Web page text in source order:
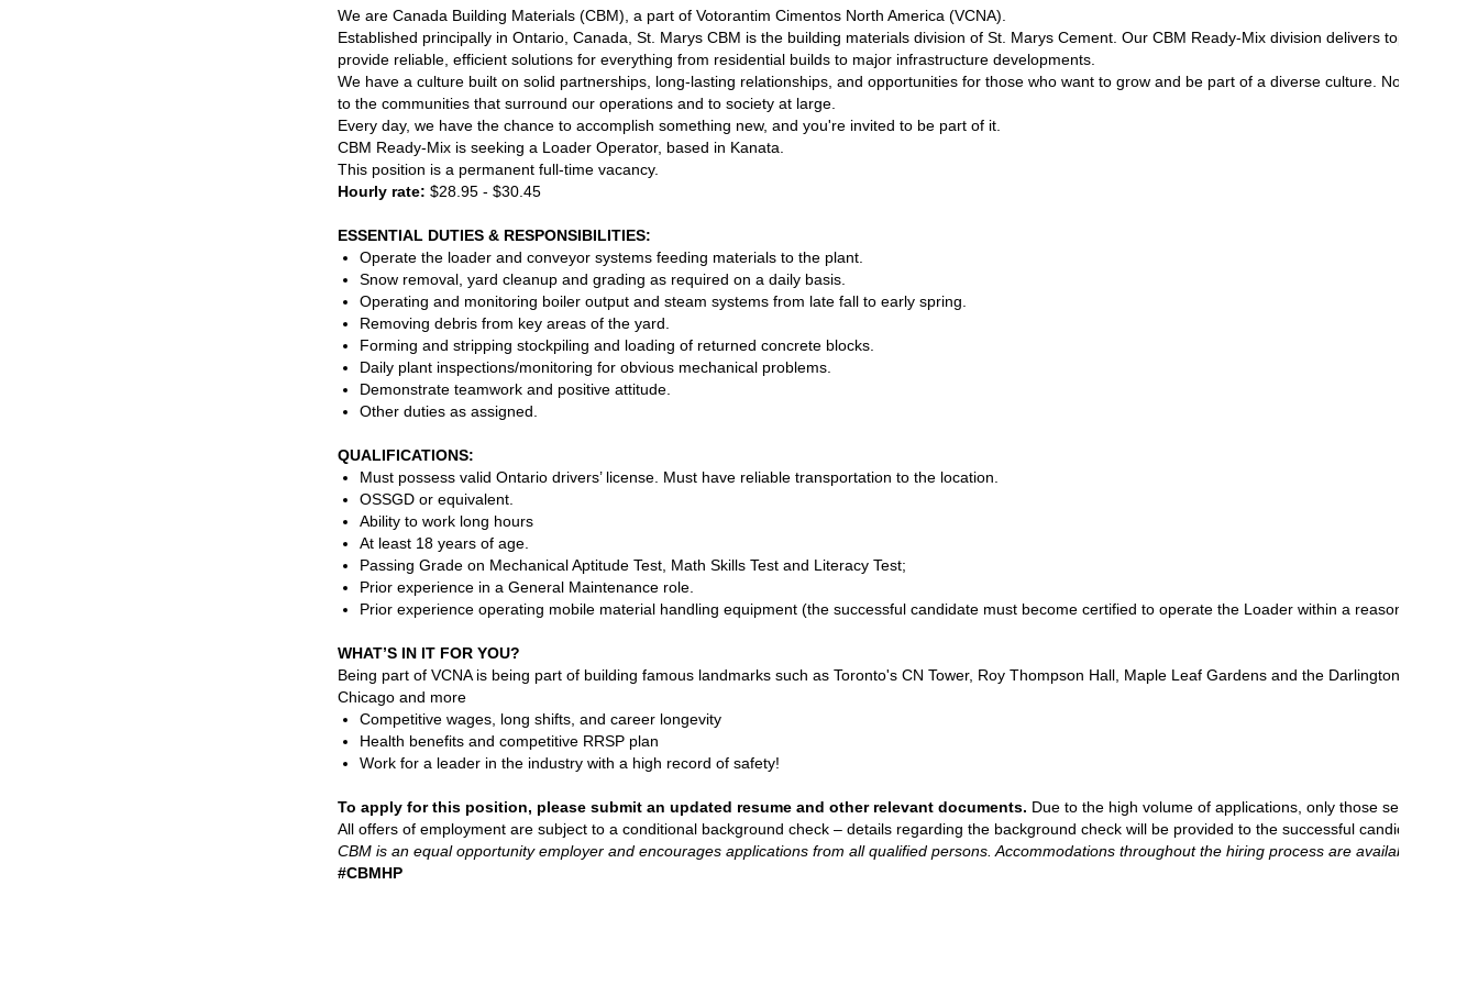
We are Canada Building Materials (CBM), a part of Votorantim Cimentos North America (VCNA).
Established principally in Ontario, Canada, St. Marys CBM is the building materials division of St. Marys Cement. Our CBM Ready-Mix division delivers top-
provide reliable, efficient solutions for everything from residential builds to major infrastructure developments.
We have a culture built on solid partnerships, long-lasting relationships, and opportunities for those who want to grow and be part of a diverse culture. Not only
to the communities that surround our operations and to society at large.
Every day, we have the chance to accomplish something new, and you're invited to be part of it.
CBM Ready-Mix is seeking a Loader Operator, based in Kanata.
This position is a permanent full-time vacancy.
Hourly rate: $28.95 - $30.45
ESSENTIAL DUTIES & RESPONSIBILITIES:
Operate the loader and conveyor systems feeding materials to the plant.
Snow removal, yard cleanup and grading as required on a daily basis.
Operating and monitoring boiler output and steam systems from late fall to early spring.
Removing debris from key areas of the yard.
Forming and stripping stockpiling and loading of returned concrete blocks.
Daily plant inspections/monitoring for obvious mechanical problems.
Demonstrate teamwork and positive attitude.
Other duties as assigned.
QUALIFICATIONS:
Must possess valid Ontario drivers’ license. Must have reliable transportation to the location.
OSSGD or equivalent.
Ability to work long hours
At least 18 years of age.
Passing Grade on Mechanical Aptitude Test, Math Skills Test and Literacy Test;
Prior experience in a General Maintenance role.
Prior experience operating mobile material handling equipment (the successful candidate must become certified to operate the Loader within a reasonable
WHAT’S IN IT FOR YOU?
Being part of VCNA is being part of building famous landmarks such as Toronto's CN Tower, Roy Thompson Hall, Maple Leaf Gardens and the Darlington
Chicago and more
Competitive wages, long shifts, and career longevity
Health benefits and competitive RRSP plan
Work for a leader in the industry with a high record of safety!
To apply for this position, please submit an updated resume and other relevant documents. Due to the high volume of applications, only those selected for
All offers of employment are subject to a conditional background check – details regarding the background check will be provided to the successful candidate.
CBM is an equal opportunity employer and encourages applications from all qualified persons. Accommodations throughout the hiring process are available by
#CBMHP